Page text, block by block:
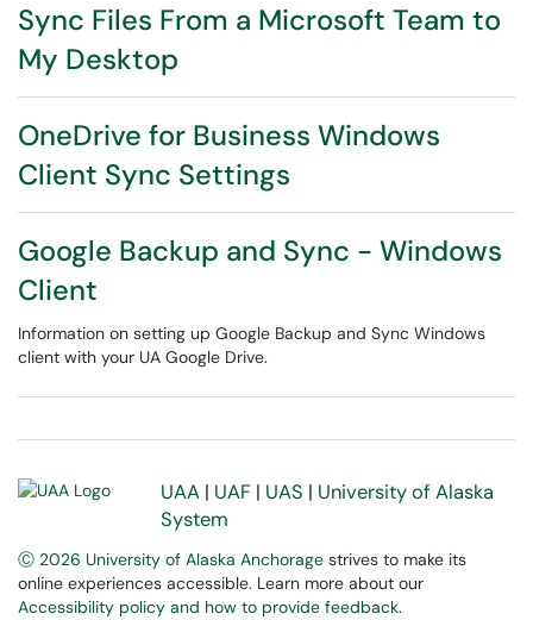
Sync Files From a Microsoft Team to
My Desktop
OneDrive for Business Windows
Client Sync Settings
Google Backup and Sync - Windows
Client
Information on setting up Google Backup and Sync Windows
client with your UA Google Drive.
UAA | UAF | UAS | University of Alaska
System
Ⓒ 2026 University of Alaska Anchorage strives to make its
online experiences accessible. Learn more about our
Accessibility policy and how to provide feedback.